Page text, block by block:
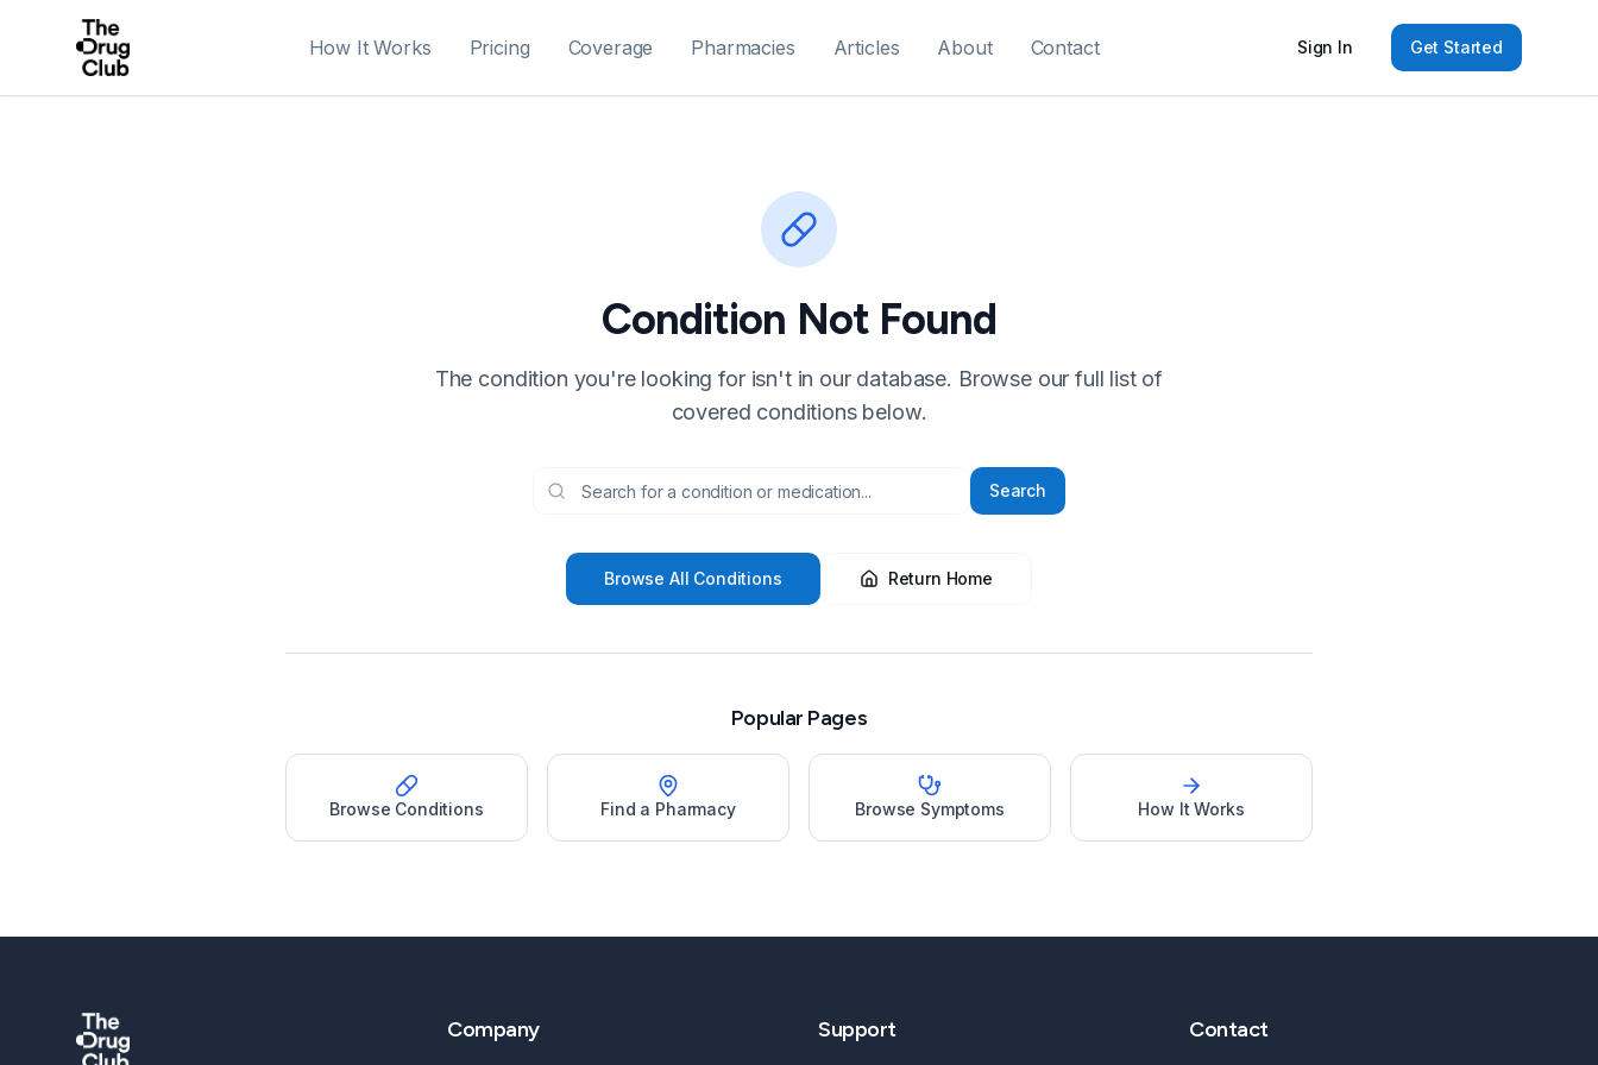
How It Works Pricing Coverage Pharmacies Articles About Contact Sign In Get Started
Condition Not Found
The condition you're looking for isn't in our database. Browse our full list of
covered conditions below.
Search
Browse All Conditions Return Home
Popular Pages
Browse Conditions Find a Pharmacy Browse Symptoms How It Works
Company Support Contact